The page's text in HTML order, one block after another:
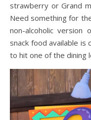
strawberry or Grand
Need something for
non-alcoholic version
snack food available is
to hit one of the dining